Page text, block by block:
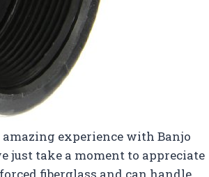
experience with Banjo
just take a moment to appreciate